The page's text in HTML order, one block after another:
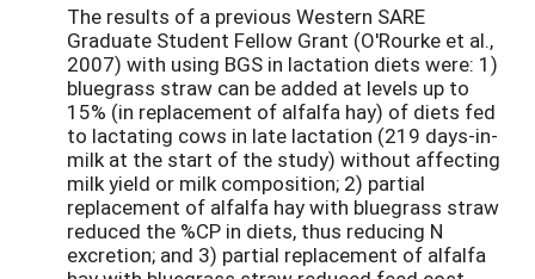
The results of a previous Western SARE
Graduate Student Fellow Grant (O'Rourke et al.,
2007) with using BGS in lactation diets were: 1)
bluegrass straw can be added at levels up to
15% (in replacement of alfalfa hay) of diets fed
to lactating cows in late lactation (219 days-in-
milk at the start of the study) without affecting
milk yield or milk composition; 2) partial
replacement of alfalfa hay with bluegrass straw
reduced the %CP in diets, thus reducing N
excretion; and 3) partial replacement of alfalfa